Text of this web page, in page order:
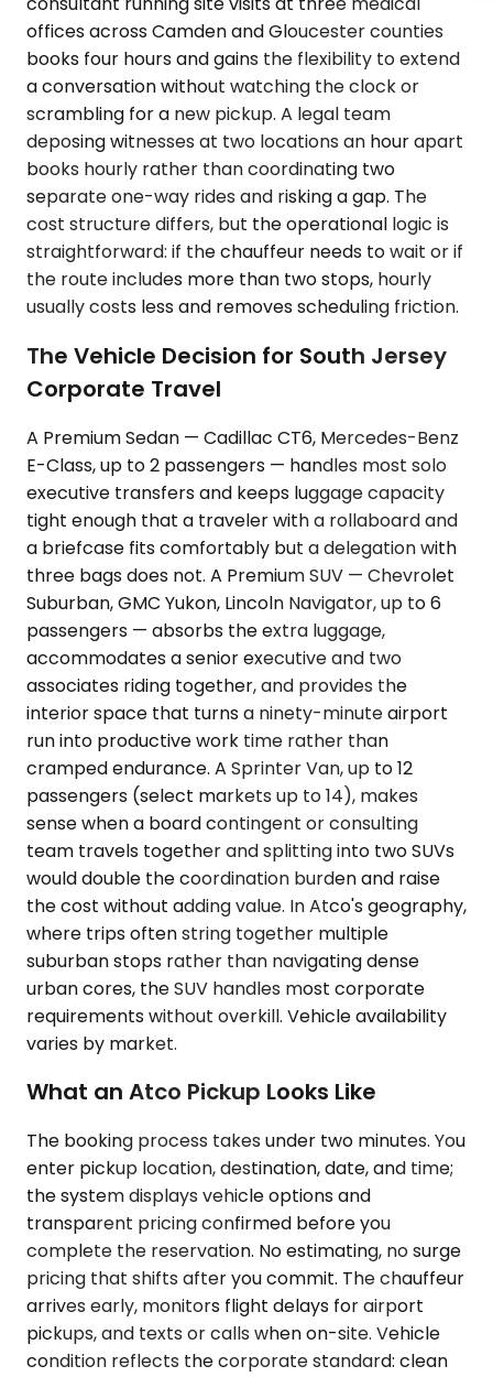
offices across Camden and Gloucester counties
books four hours and gains the flexibility to extend
a conversation without watching the clock or
scrambling for a new pickup. A legal team
deposing witnesses at two locations an hour apart
books hourly rather than coordinating two
separate one-way rides and risking a gap. The
cost structure differs, but the operational logic is
straightforward: if the chauffeur needs to wait or if
the route includes more than two stops, hourly
usually costs less and removes scheduling friction.
The Vehicle Decision for South Jersey
Corporate Travel
A Premium Sedan — Cadillac CT6, Mercedes-Benz
E-Class, up to 2 passengers — handles most solo
executive transfers and keeps luggage capacity
tight enough that a traveler with a rollaboard and
a briefcase fits comfortably but a delegation with
three bags does not. A Premium SUV — Chevrolet
Suburban, GMC Yukon, Lincoln Navigator, up to 6
passengers — absorbs the extra luggage,
accommodates a senior executive and two
associates riding together, and provides the
interior space that turns a ninety-minute airport
run into productive work time rather than
cramped endurance. A Sprinter Van, up to 12
passengers (select markets up to 14), makes
sense when a board contingent or consulting
team travels together and splitting into two SUVs
would double the coordination burden and raise
the cost without adding value. In Atco's geography,
where trips often string together multiple
suburban stops rather than navigating dense
urban cores, the SUV handles most corporate
requirements without overkill. Vehicle availability
varies by market.
What an Atco Pickup Looks Like
The booking process takes under two minutes. You
enter pickup location, destination, date, and time;
the system displays vehicle options and
transparent pricing confirmed before you
complete the reservation. No estimating, no surge
pricing that shifts after you commit. The chauffeur
arrives early, monitors flight delays for airport
pickups, and texts or calls when on-site. Vehicle
condition reflects the corporate standard: clean